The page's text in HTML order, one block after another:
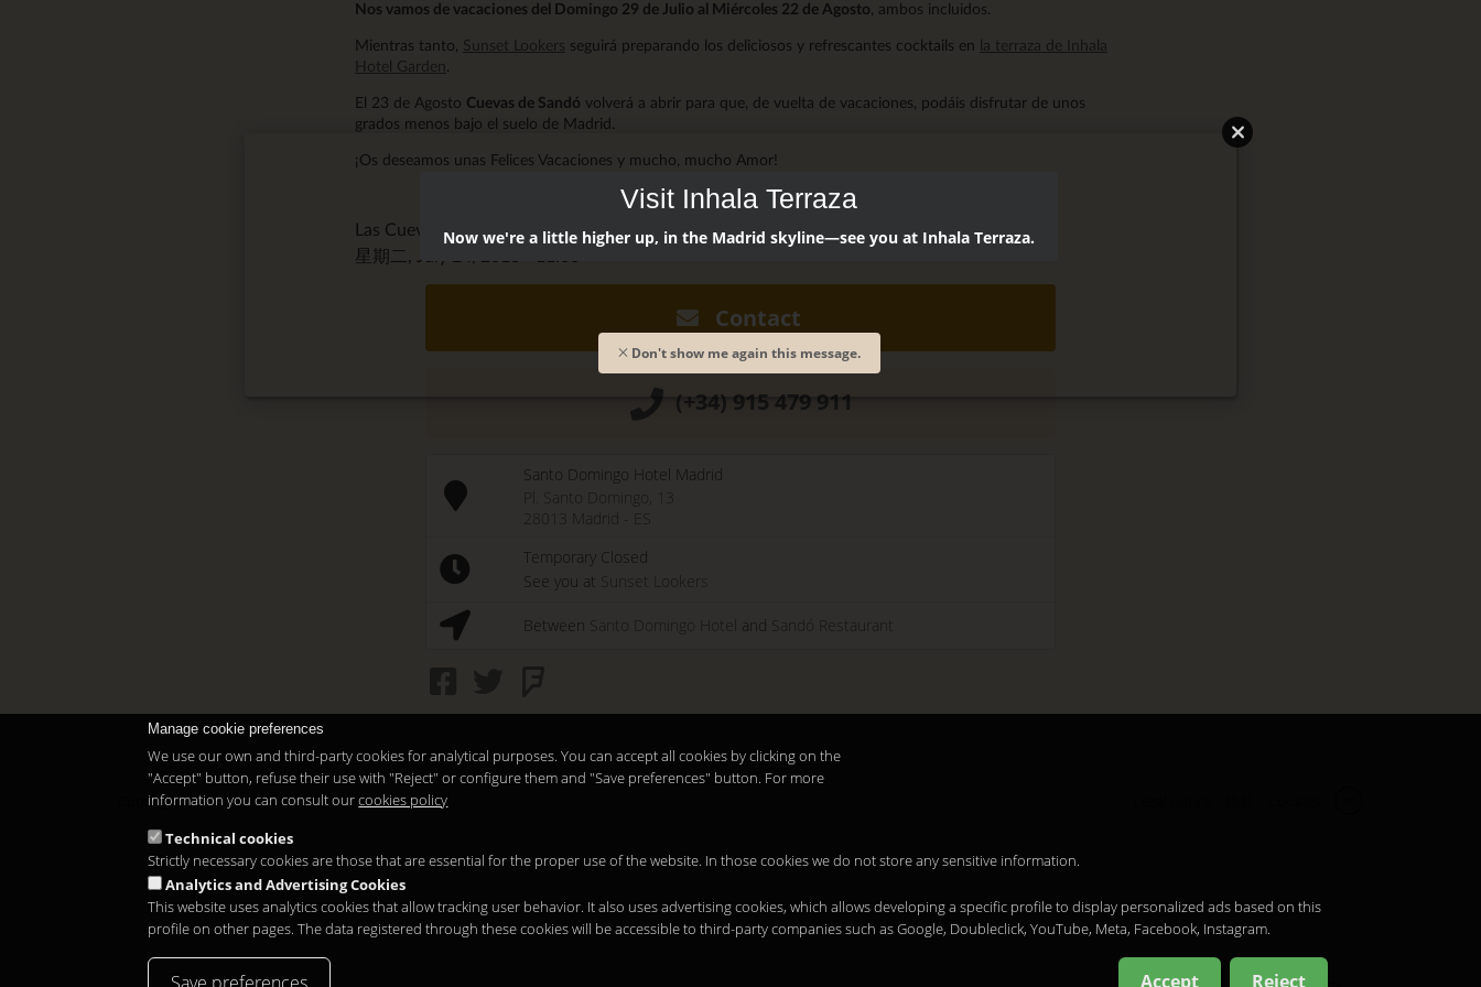
Nos vamos de vacaciones del Domingo 29 de Julio al Miércoles 22 de Agosto , ambos incluidos.
Mientras tanto, Sunset Lookers seguirá preparando los deliciosos y refrescantes cocktails en la terraza de Inhala
Hotel Garden
El 23 de Agosto Cuevas de Sandó volverá a abrir para que, de vuelta de vacaciones, podáis disfrutar de unos
grados menos bajo el suelo de Madrid.
¡Os deseamos unas Felices Vacaciones y mucho, mucho Amor!
Las Cuevas de Sandó @cuevasdesando
星期二, July 24, 2018 - 11:00
Contact
(+34) 915 479 911
Santo Domingo Hotel Madrid
Pl. Santo Domingo, 13
28013
Madrid
Temporary Closed
See you at
Sunset Lookers
Between Santo Domingo Hotel and Sandó Restaurant
Copyright 2026
Manage cookie preferences
We use our own and third-party cookies for analytical purposes. You can accept all cookies by clicking on the
"Accept" button, refuse their use with "Reject" or configure them and "Save preferences" button. For more
information you can consult ourcookies policy
Technical cookies
Strictly necessary cookies are those that are essential for the proper use of the website. In those cookies we do not store any sensitive information.
Analytics and Advertising Cookies
This website uses analytics cookies that allow tracking user behavior. It also uses advertising cookies, which allows developing a specific profile to display personalized ads based on this
profile on other pages. The data registered through these cookies will be accessible to third-party companies such as Google, Doubleclick, YouTube, Meta, Facebook, Instagram.
Accept Reject
Visit Inhala Terraza
Now we're a little higher up, in the Madrid skyline—see you at Inhala Terraza.
Don't show me again this message.